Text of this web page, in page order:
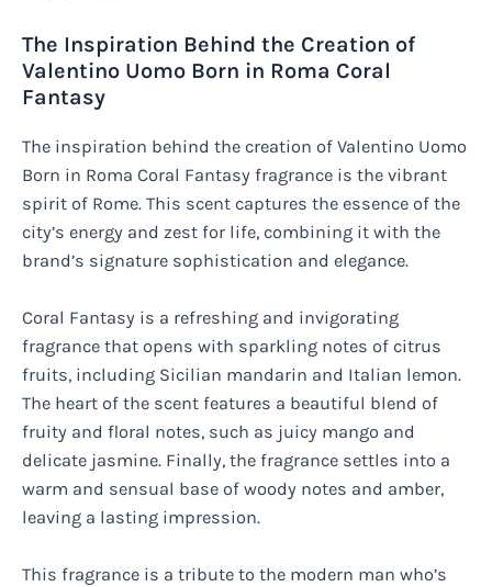
The Inspiration Behind the Creation of
Valentino Uomo Born in Roma Coral
Fantasy
The inspiration behind the creation of Valentino Uomo
Born in Roma Coral Fantasy fragrance is the vibrant
spirit of Rome. This scent captures the essence of the
city’s energy and zest for life, combining it with the
brand’s signature sophistication and elegance.
Coral Fantasy is a refreshing and invigorating
fragrance that opens with sparkling notes of citrus
fruits, including Sicilian mandarin and Italian lemon.
The heart of the scent features a beautiful blend of
fruity and floral notes, such as juicy mango and
delicate jasmine. Finally, the fragrance settles into a
warm and sensual base of woody notes and amber,
leaving a lasting impression.
This fragrance is a tribute to the modern man who’s